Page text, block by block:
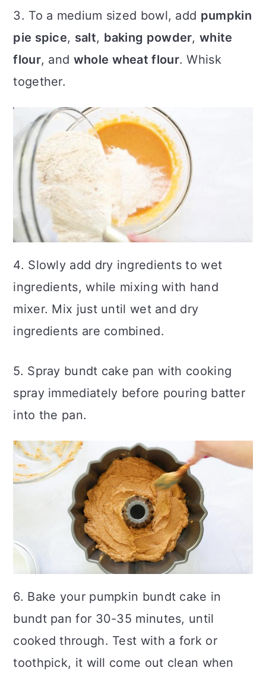
3. To a medium sized bowl, add pumpkin
pie spice, salt, baking powder,white
flour, and whole wheat flour. Whisk
together.
4. Slowly add dry ingredients to wet
ingredients, while mixing with hand
mixer. Mix just until wet and dry
ingredients are combined.
5. Spray bundt cake pan with cooking
spray immediately before pouring batter
into the pan.
6. Bake your pumpkin bundt cake in
bundt pan for 30-35 minutes, until
cooked through. Test with a fork or
toothpick, it will come out clean when